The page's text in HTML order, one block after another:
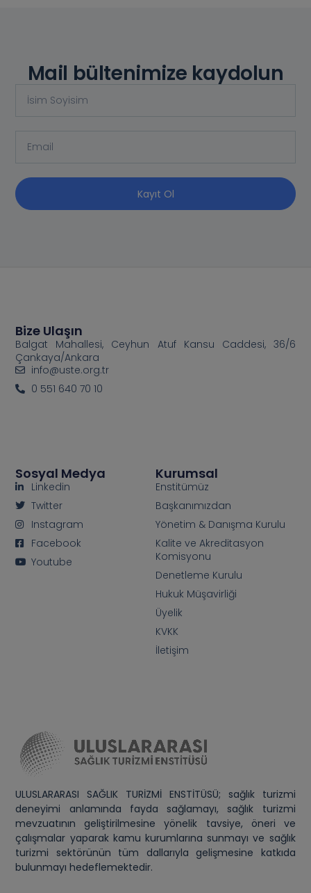
Mail bültenimize kaydolun
Kayıt Ol
ULUSLARARASI SAĞLIK TURİZMİ ENSTİTÜSÜ; sağlık turizmi
deneyimi anlamında fayda sağlamayı, sağlık turizmi
mevzuatının geliştirilmesine yönelik tavsiye, öneri ve
çalışmalar yaparak kamu kurumlarına sunmayı ve sağlık
turizmi sektörünün tüm dallarıyla gelişmesine katkıda
bulunmayı hedeflemektedir.
Kurumsal
Enstitümüz
Başkanımızdan
Yönetim & Danışma Kurulu
Kalite ve Akreditasyon
Komisyonu
Denetleme Kurulu
Hukuk Müşavirliği
Üyelik
KVKK
İletişim
Sosyal Medya
Linkedin
Twitter
Instagram
Facebook
Youtube
Bize Ulaşın
Balgat Mahallesi, Ceyhun Atuf Kansu Caddesi, 36/6
Çankaya/Ankara
info@uste.org.tr
0 551 640 70 10